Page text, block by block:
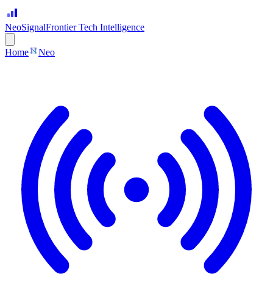
NeoSignalFrontier Tech Intelligence
Home Neo